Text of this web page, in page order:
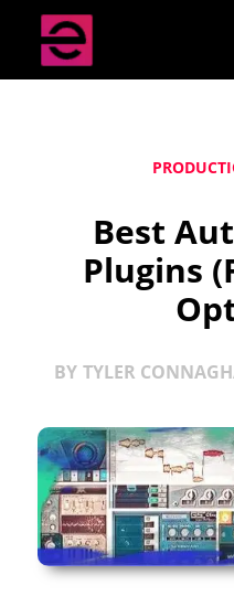
Best
Plugins
BY TYLER